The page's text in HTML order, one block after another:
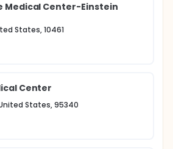
Medical Center-Einstein
States, 10461
Center
States, 95340